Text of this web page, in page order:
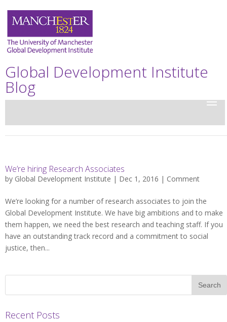
Global Development Institute
Blog
We’re hiring Research Associates
by Global Development Institute | Dec 1, 2016 | Comment
We’re looking for a number of research associates to join the
Global Development Institute. We have big ambitions and to make
them happen, we need the best research and teaching staff. If you
have an outstanding track record and a commitment to social
justice, then...
Recent Posts